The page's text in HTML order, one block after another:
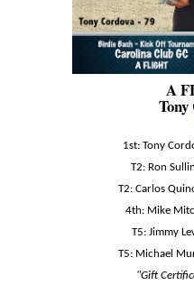
A
Tony
1st: Tony
T2: Ron
T2: Carlos
4th: Mike
T5: Jimmy
T5: Michael
"Gift